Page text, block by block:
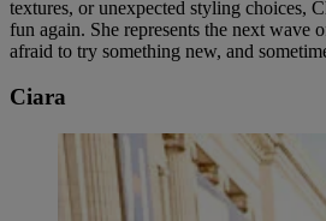
textures, or unexpected styling choices,
fun again. She represents the next wave
afraid to try something new, and
Ciara